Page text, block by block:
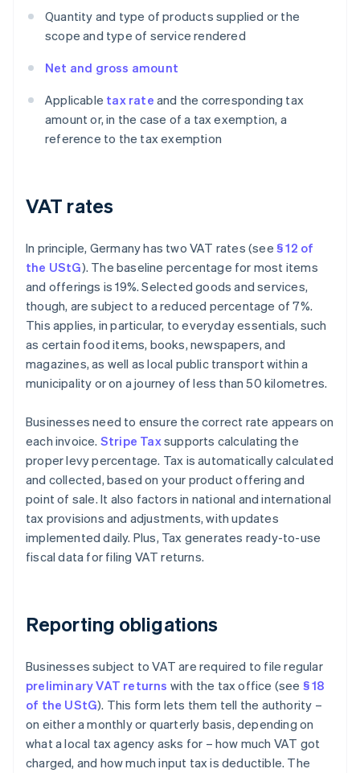
Quantity and type of products supplied or the
scope and type of service rendered
Net and gross amount
Applicable tax rate and the corresponding tax
amount or, in the case of a tax exemption, a
reference to the tax exemption
VAT rates
In principle, Germany has two VAT rates (see § 12 of
the UStG). The baseline percentage for most items
and offerings is 19%. Selected goods and services,
though, are subject to a reduced percentage of 7%.
This applies, in particular, to everyday essentials, such
as certain food items, books, newspapers, and
magazines, as well as local public transport within a
municipality or on a journey of less than 50 kilometres.
Businesses need to ensure the correct rate appears on
each invoice. Stripe Taxsupports calculating the
proper levy percentage. Tax is automatically calculated
and collected, based on your product offering and
point of sale. It also factors in national and international
tax provisions and adjustments, with updates
implemented daily. Plus, Tax generates ready-to-use
fiscal data for filing VAT returns.
Reporting obligations
Businesses subject to VAT are required to file regular
preliminary VAT returns with the tax office (see § 18
of the UStG). This form lets them tell the authority –
on either a monthly or quarterly basis, depending on
what a local tax agency asks for – how much VAT got
charged, and how much input tax is deductible. The